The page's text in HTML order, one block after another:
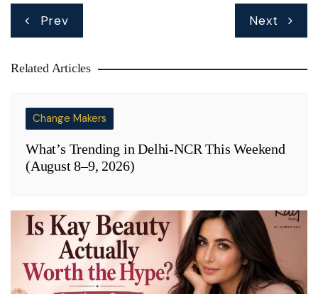
Post
navigation
Prev Next
Related Articles
Change Makers
What’s Trending in Delhi-NCR This Weekend
(August 8–9, 2026)